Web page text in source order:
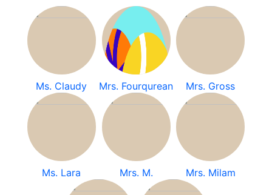
Ms. Claudy Mrs. Fourqurean Mrs. Gross
Ms. Lara Mrs. M. Mrs. Milam